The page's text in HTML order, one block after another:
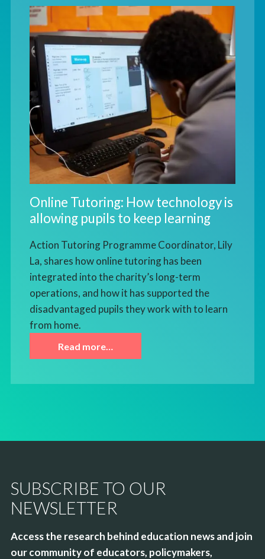
Online Tutoring: How technology is
allowing pupils to keep learning
Action Tutoring Programme Coordinator, Lily
La, shares how online tutoring has been
integrated into the charity’s long-term
operations, and how it has supported the
disadvantaged pupils they work with to learn
from home.
Read more…
SUBSCRIBE TO OUR
NEWSLETTER
Access the research behind education news and join
our community of educators, policymakers,